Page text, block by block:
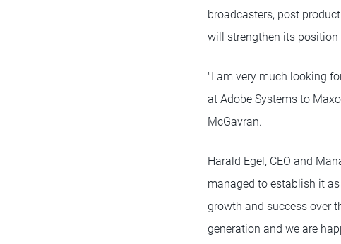
broadcasters, post
will strengthen its
"I am very much looking
at Adobe Systems to
McGavran.
Harald Egel, CEO and
managed to establish it
growth and success over
generation and we are